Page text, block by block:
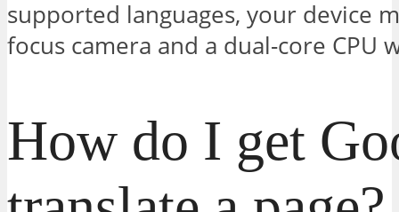
supported languages, your device
focus camera and a dual-core CPU
How do I get